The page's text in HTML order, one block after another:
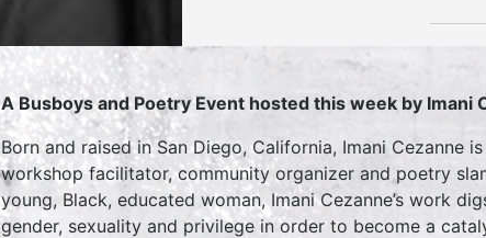
A Busboys and Poetry Event hosted this week by Imani
Born and raised in San Diego, California, Imani Cezanne
workshop facilitator, community organizer and poetry
young, Black, educated woman, Imani Cezanne’s work
gender, sexuality and privilege in order to become a